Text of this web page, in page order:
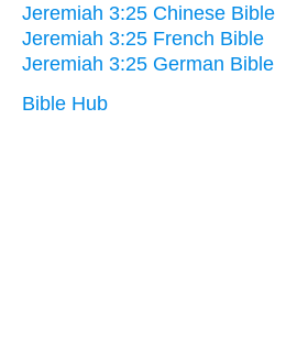
Jeremiah 3:25 Chinese Bible
Jeremiah 3:25 French Bible
Jeremiah 3:25 German Bible
Bible Hub